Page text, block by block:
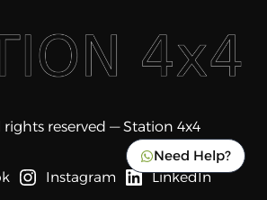
reserved — Station 4x4
Instagram LinkedIn
Need Help?